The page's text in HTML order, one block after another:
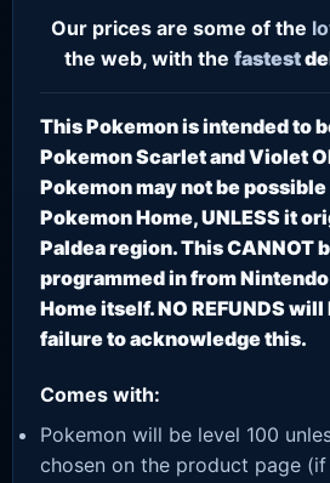
Our prices are some of the
the web, with the fastest
This Pokemon is intended to
Pokemon Scarlet and Violet
Pokemon may not be
Pokemon Home, UNLESS it
Paldea region. This CANNOT
programmed in from
Home itself. NO REFUNDS
failure to acknowledge this.
Comes with:
Pokemon will be level 100
chosen on the product page